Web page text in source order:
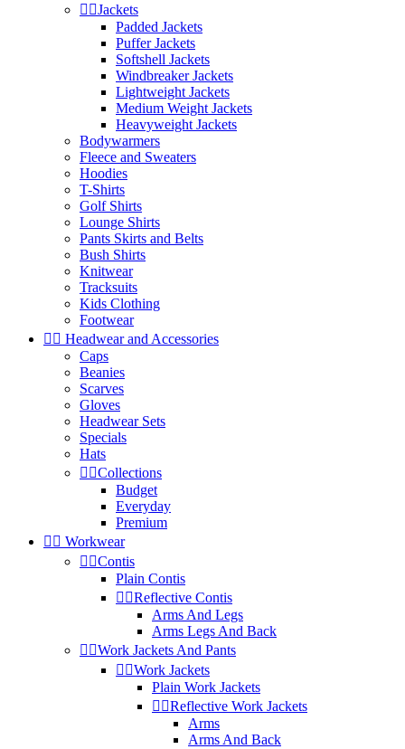
 Jackets
Padded Jackets
Puffer Jackets
Softshell Jackets
Windbreaker Jackets
Lightweight Jackets
Medium Weight Jackets
Heavyweight Jackets
Bodywarmers
Fleece and Sweaters
Hoodies
T-Shirts
Golf Shirts
Lounge Shirts
Pants Skirts and Belts
Bush Shirts
Knitwear
Tracksuits
Kids Clothing
Footwear
  Headwear and Accessories
Caps
Beanies
Scarves
Gloves
Headwear Sets
Specials
Hats
 Collections
Budget
Everyday
Premium
  Workwear
 Contis
Plain Contis
 Reflective Contis
Arms And Legs
Arms Legs And Back
 Work Jackets And Pants
 Work Jackets
Plain Work Jackets
 Reflective Work Jackets
Arms
Arms And Back